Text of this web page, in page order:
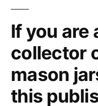
If you are
collector
mason
this